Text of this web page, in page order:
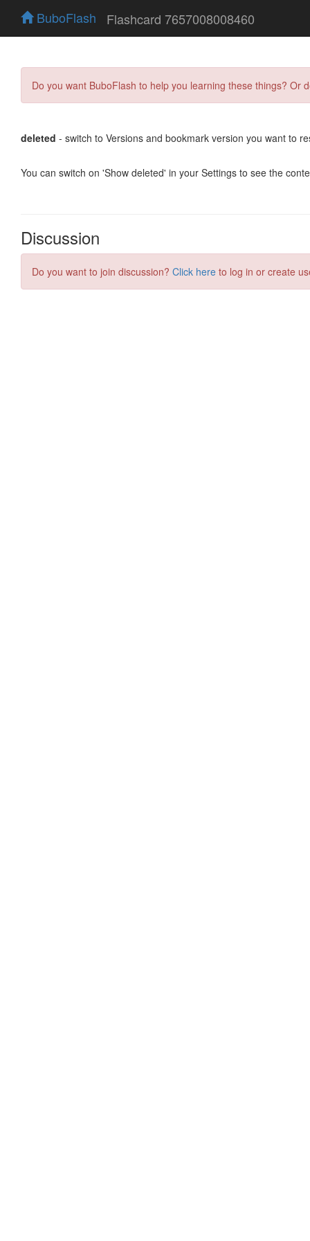
BuboFlash Flashcard 7657008008460
Do you want BuboFlash to help you learning these things?
deleted - switch to Versions and bookmark version you want to
You can switch on 'Show deleted' in your Settings to see the
Discussion
Do you want to join discussion? Click here to log in or create